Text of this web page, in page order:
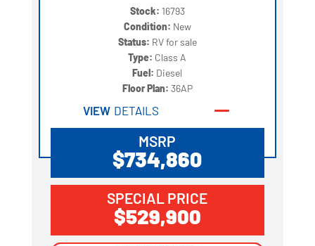
Stock: 16793
Condition: New
Status: RV for sale
Type: Class A
Fuel: Diesel
Floor Plan: 36AP
VIEW DETAILS
MSRP
$734,860
SPECIAL PRICE
$529,900